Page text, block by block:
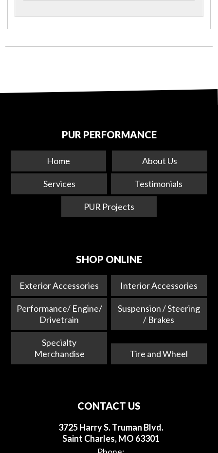
PUR PERFORMANCE
Home About Us
Services Testimonials
PUR Projects
SHOP ONLINE
Exterior Accessories Interior Accessories
Performance/ Engine/
Drivetrain
Suspension / Steering
/ Brakes
Specialty
Merchandise
Tire and Wheel
CONTACT US
3725 Harry S. Truman Blvd.
Saint Charles, MO 63301